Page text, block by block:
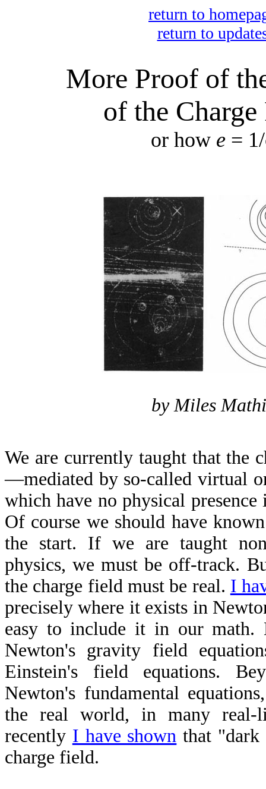
return to
return to
More Proof of
of the
or how e =
by Miles
We are currently taught that the
—mediated by so-called virtual
which have no physical
Of course we should have
the start. If we are taught
physics, we must be off-track.
the charge field must be real. I
precisely where it exists in
easy to include it in our math.
Newton's gravity field
Einstein's field equations.
Newton's fundamental
the real world, in many real-
recently I have shown that "dark
charge field.